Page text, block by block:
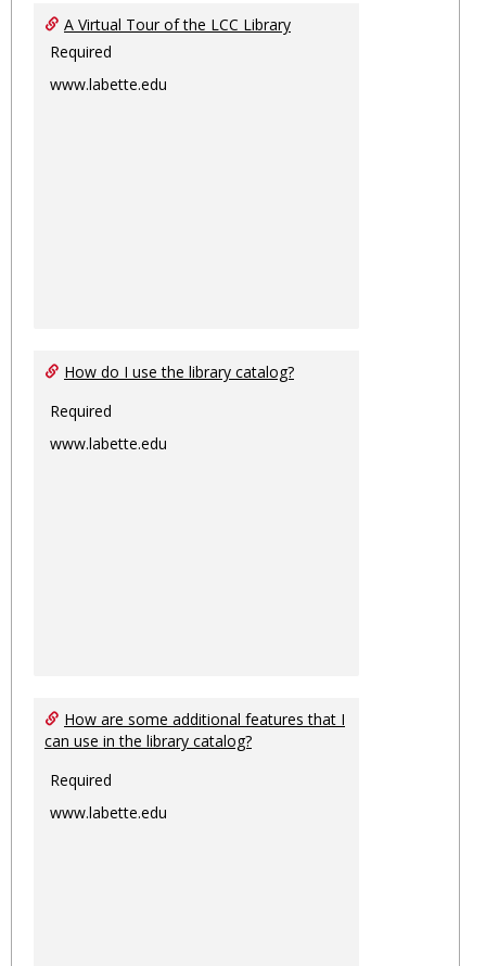
A Virtual Tour of the LCC Library
Required
www.labette.edu
How do I use the library catalog?
Required
www.labette.edu
How are some additional features that I
can use in the library catalog?
Required
www.labette.edu